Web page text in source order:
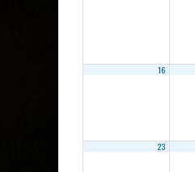
16
23